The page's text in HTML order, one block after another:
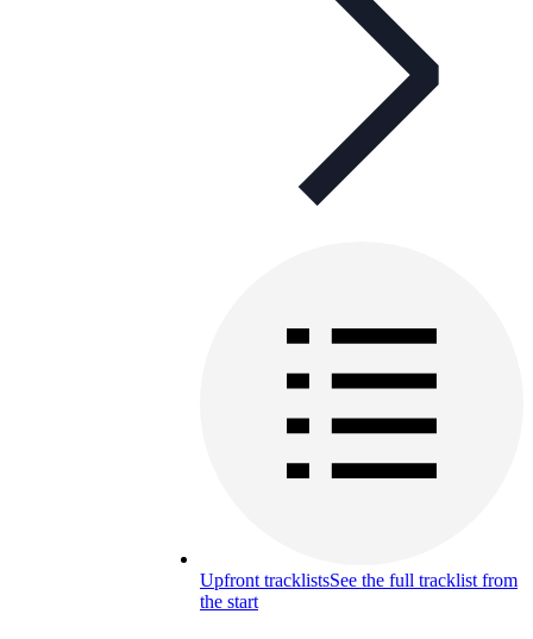
Upfront tracklistsSee the full tracklist from
the start